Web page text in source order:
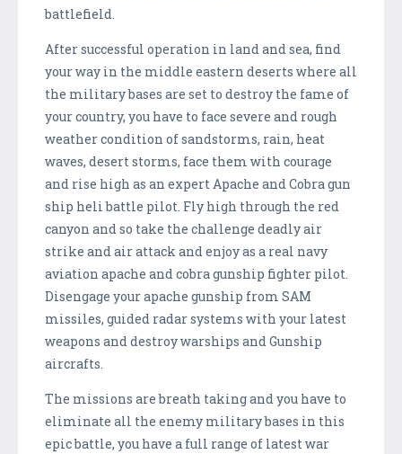
battlefield.
After successful operation in land and sea, find
your way in the middle eastern deserts where all
the military bases are set to destroy the fame of
your country, you have to face severe and rough
weather condition of sandstorms, rain, heat
waves, desert storms, face them with courage
and rise high as an expert Apache and Cobra gun
ship heli battle pilot. Fly high through the red
canyon and so take the challenge deadly air
strike and air attack and enjoy as a real navy
aviation apache and cobra gunship fighter pilot.
Disengage your apache gunship from SAM
missiles, guided radar systems with your latest
weapons and destroy warships and Gunship
aircrafts.
The missions are breath taking and you have to
eliminate all the enemy military bases in this
epic battle, you have a full range of latest war